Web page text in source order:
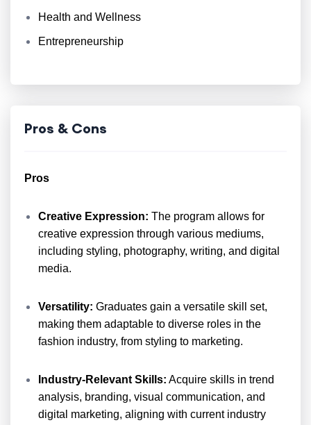
Health and Wellness
Entrepreneurship
Pros & Cons
Pros
Creative Expression: The program allows for
creative expression through various mediums,
including styling, photography, writing, and digital
media.
Versatility: Graduates gain a versatile skill set,
making them adaptable to diverse roles in the
fashion industry, from styling to marketing.
Industry-Relevant Skills: Acquire skills in trend
analysis, branding, visual communication, and
digital marketing, aligning with current industry